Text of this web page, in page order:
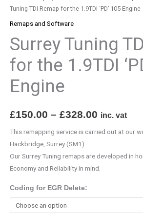
Tuning TDI Remap for the 1.9TDI ‘PD’ 105 Engine
Remaps and Software
Surrey Tuning
for the 1.9TDI
Engine
£150.00 – £328.00 inc. vat
This remapping service is carried out at our
Hackbridge, Surrey (SM1)
Our Surrey Tuning remaps are developed in
Economy and Reliability in mind.
Coding for EGR Delete:
105
Engine